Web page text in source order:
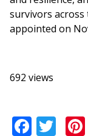
survivors across
appointed on
692 views